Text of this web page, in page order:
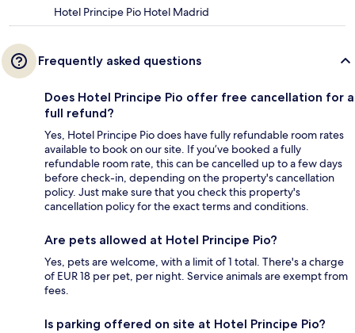
Hotel Principe Pio Hotel Madrid
Frequently asked questions
Does Hotel Principe Pio offer free cancellation for a
full refund?
Yes, Hotel Principe Pio does have fully refundable room rates
available to book on our site. If you’ve booked a fully
refundable room rate, this can be cancelled up to a few days
before check-in, depending on the property's cancellation
policy. Just make sure that you check this property's
cancellation policy for the exact terms and conditions.
Are pets allowed at Hotel Principe Pio?
Yes, pets are welcome, with a limit of 1 total. There's a charge
of EUR 18 per pet, per night. Service animals are exempt from
fees.
Is parking offered on site at Hotel Principe Pio?